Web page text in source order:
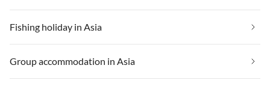
Fishing holiday in Asia
Group accommodation in Asia